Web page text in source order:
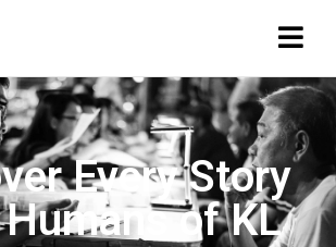
Every Story
of KL